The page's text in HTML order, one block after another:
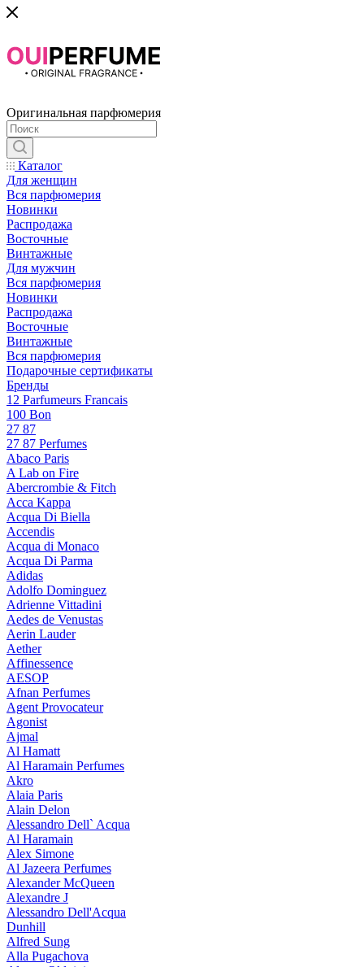
Оригинальная парфюмерия
Каталог
Для женщин
Вся парфюмерия
Новинки
Распродажа
Восточные
Винтажные
Для мужчин
Вся парфюмерия
Новинки
Распродажа
Восточные
Винтажные
Вся парфюмерия
Подарочные сертификаты
Бренды
12 Parfumeurs Francais
100 Bon
27 87
27 87 Perfumes
Abaco Paris
A Lab on Fire
Abercrombie & Fitch
Acca Kappa
Acqua Di Biella
Accendis
Acqua di Monaco
Acqua Di Parma
Adidas
Adolfo Dominguez
Adrienne Vittadini
Aedes de Venustas
Aerin Lauder
Aether
Affinessence
AESOP
Afnan Perfumes
Agent Provocateur
Agonist
Ajmal
Al Hamatt
Al Haramain Perfumes
Akro
Alaia Paris
Alain Delon
Alessandro Dell` Acqua
Al Haramain
Alex Simone
Al Jazeera Perfumes
Alexander McQueen
Alexandre J
Alessandro Dell'Acqua
Dunhill
Alfred Sung
Alla Pugachova